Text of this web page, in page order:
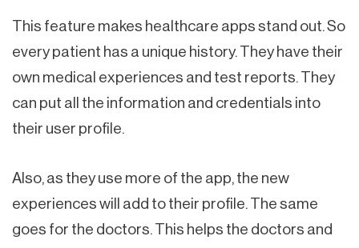
This feature makes healthcare apps stand out. So
every patient has a unique history. They have their
own medical experiences and test reports. They
can put all the information and credentials into
their user profile.
Also, as they use more of the app, the new
experiences will add to their profile. The same
goes for the doctors. This helps the doctors and